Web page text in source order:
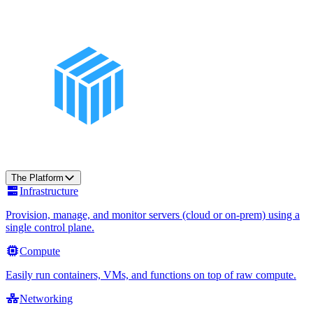
The Platform
Infrastructure
Provision, manage, and monitor servers (cloud or on-prem) using a
single control plane.
Compute
Easily run containers, VMs, and functions on top of raw compute.
Networking